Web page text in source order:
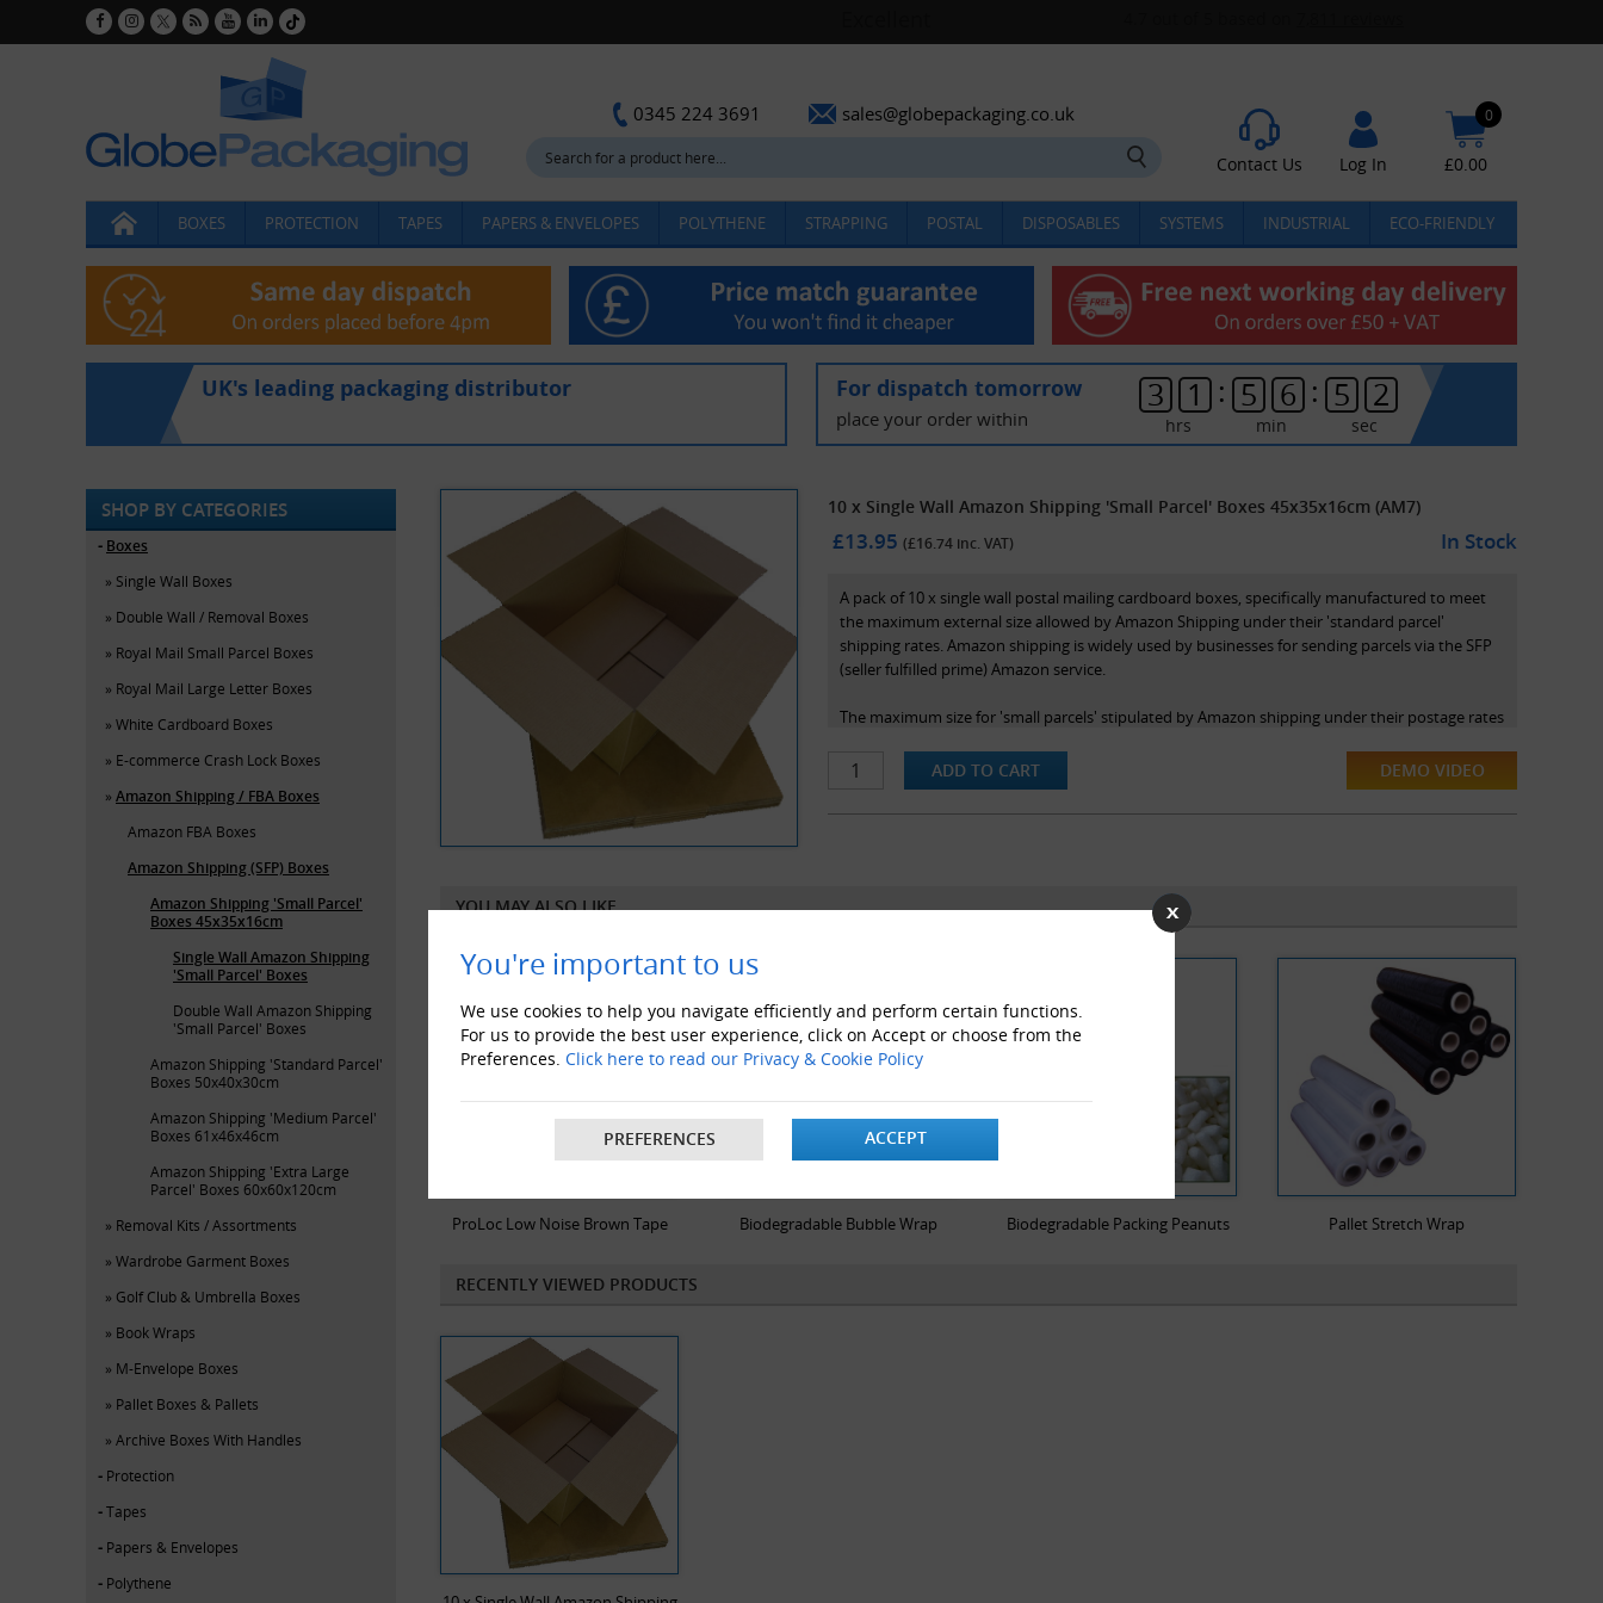
You're important to us
We use cookies to help you navigate efficiently and perform certain functions.
For us to provide the best user experience, click on Accept or choose from the
Preferences. Click here to read our Privacy & Cookie Policy
PREFERENCES ACCEPT
0345 224 3691 sales@globepackaging.co.uk
Contact Us Log In
0
£0.00
BOXES PROTECTION TAPES PAPERS & ENVELOPES POLYTHENE STRAPPING POSTAL DISPOSABLES SYSTEMS INDUSTRIAL ECO-FRIENDLY
UK's leading packaging distributor For dispatch tomorrow
place your order within
3 1
hrs
: 5 6
min
: 5 1
sec
SHOP BY CATEGORIES
Boxes
Single Wall Boxes
Double Wall / Removal Boxes
Royal Mail Small Parcel Boxes
Royal Mail Large Letter Boxes
White Cardboard Boxes
E-commerce Crash Lock Boxes
Amazon Shipping / FBA Boxes
Amazon FBA Boxes
Amazon Shipping (SFP) Boxes
Amazon Shipping 'Small Parcel'
Boxes 45x35x16cm
Single Wall Amazon Shipping
'Small Parcel' Boxes
Double Wall Amazon Shipping
'Small Parcel' Boxes
Amazon Shipping 'Standard Parcel'
Boxes 50x40x30cm
Amazon Shipping 'Medium Parcel'
Boxes 61x46x46cm
Amazon Shipping 'Extra Large
Parcel' Boxes 60x60x120cm
Removal Kits / Assortments
Wardrobe Garment Boxes
Golf Club & Umbrella Boxes
Book Wraps
M-Envelope Boxes
Pallet Boxes & Pallets
Archive Boxes With Handles
Protection
Tapes
Papers & Envelopes
Polythene
10 x Single Wall Amazon Shipping 'Small Parcel' Boxes 45x35x16cm (AM7)
£13.95 (£16.74 inc. VAT) In Stock
A pack of 10 x single wall postal mailing cardboard boxes, specifically manufactured to meet
the maximum external size allowed by Amazon Shipping under their 'standard parcel'
shipping rates. Amazon shipping is widely used by businesses for sending parcels via the SFP
(seller fulfilled prime) Amazon service.
The maximum size for 'small parcels' stipulated by Amazon shipping under their postage rates
meet these.
Perfect for fitting anything that can be sent as a small parcel, providing an all round box for all
These top quality and presentable boxes are manufactured in standard 0201 single wall box
style as pictured. The dimensions are as follows:
External Dimensions - 450x350x160mm
DEMO VIDEO
YOU MAY ALSO LIKE
ProLoc Low Noise Brown Tape Biodegradable Bubble Wrap Biodegradable Packing Peanuts Pallet Stretch Wrap
RECENTLY VIEWED PRODUCTS